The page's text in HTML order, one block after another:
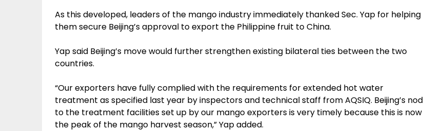
As this developed, leaders of the mango industry immediately thanked Sec. Yap for helping
them secure Beijing’s approval to export the Philippine fruit to China.
Yap said Beijing’s move would further strengthen existing bilateral ties between the two
countries.
“Our exporters have fully complied with the requirements for extended hot water
treatment as specified last year by inspectors and technical staff from AQSIQ. Beijing’s nod
to the treatment facilities set up by our mango exporters is very timely because this is now
the peak of the mango harvest season,” Yap added.